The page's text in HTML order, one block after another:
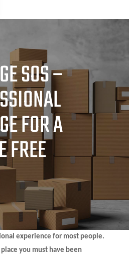
SOS –
FOR A
FREE
experience for most people.
you must have been